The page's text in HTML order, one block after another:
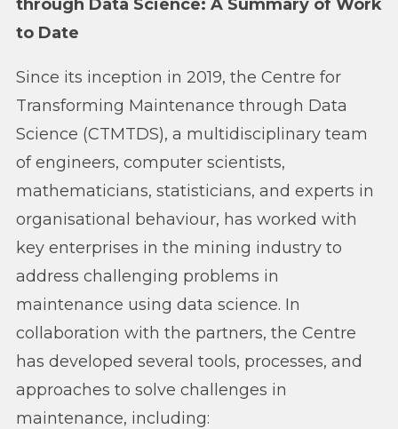
through Data Science: A Summary of Work
to Date
Since its inception in 2019, the Centre for
Transforming Maintenance through Data
Science (CTMTDS), a multidisciplinary team
of engineers, computer scientists,
mathematicians, statisticians, and experts in
organisational behaviour, has worked with
key enterprises in the mining industry to
address challenging problems in
maintenance using data science. In
collaboration with the partners, the Centre
has developed several tools, processes, and
approaches to solve challenges in
maintenance, including: